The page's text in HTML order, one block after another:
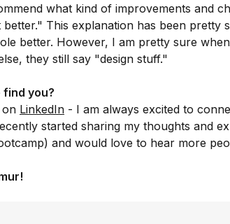
what kind of improvements and
This explanation has been pretty
better. However, I am pretty sure
they still say "design stuff."
find you?
on LinkedIn - I am always excited to
started sharing my thoughts and
and would love to hear more